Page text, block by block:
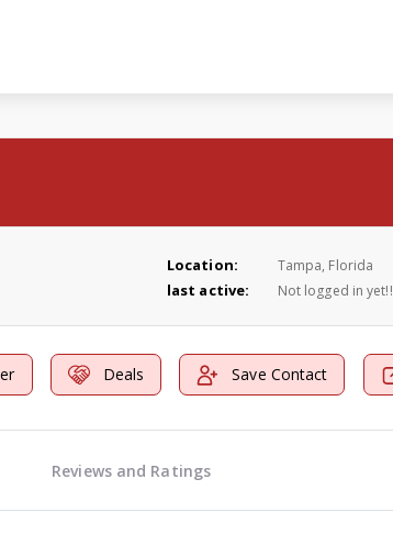
Location: Tampa, Florida
last active: Not logged in yet!!
Deals Save Contact
Reviews and Ratings